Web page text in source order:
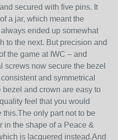
secured with five pins. It
a jar, which meant the
ended up somewhat
to the next. But precision and
the game at IWC – and
screws now secure the bezel
and symmetrical
and crown are easy to
feel that you would
only part not to be
in the shape of a Peace &
is lacquered instead.And